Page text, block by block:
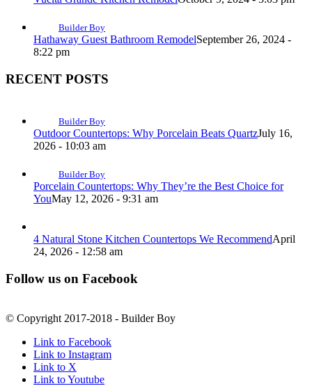
Builder Boy
Hathaway Guest Bathroom RemodelSeptember 26, 2024 -
8:22 pm
RECENT POSTS
Builder Boy
Outdoor Countertops: Why Porcelain Beats QuartzJuly 16,
2026 - 10:03 am
Builder Boy
Porcelain Countertops: Why They’re the Best Choice for
YouMay 12, 2026 - 9:31 am
4 Natural Stone Kitchen Countertops We RecommendApril
24, 2026 - 12:58 am
Follow us on Facebook
© Copyright 2017-2018 - Builder Boy
Link to Facebook
Link to Instagram
Link to X
Link to Youtube